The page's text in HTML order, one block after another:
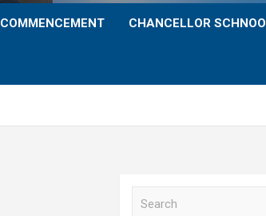
COMMENCEMENT CHANCELLOR